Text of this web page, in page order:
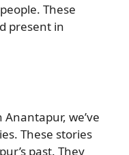
These
present in
we’ve
These stories
past. They